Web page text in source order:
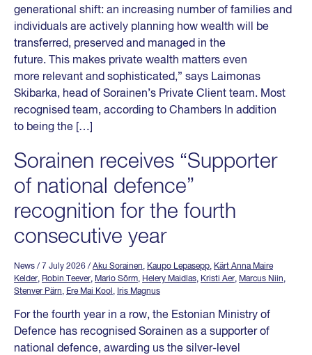
generational shift: an increasing number of families and
individuals are actively planning how wealth will be
transferred, preserved and managed in the
future. This makes private wealth matters even
more relevant and sophisticated,” says Laimonas
Skibarka, head of Sorainen’s Private Client team. Most
recognised team, according to Chambers In addition
to being the […]
Sorainen receives “Supporter
of national defence”
recognition for the fourth
consecutive year
News / 7 July 2026 / Aku Sorainen, Kaupo Lepasepp, Kärt Anna Maire
Kelder, Robin Teever, Mario Sõrm, Helery Maidlas, Kristi Aer, Marcus Niin,
Stenver Pärn, Ere Mai Kool , Iris Magnus
For the fourth year in a row, the Estonian Ministry of
Defence has recognised Sorainen as a supporter of
national defence, awarding us the silver-level